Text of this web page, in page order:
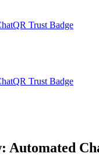
QR Trust Badge
QR Trust Badge
Automated